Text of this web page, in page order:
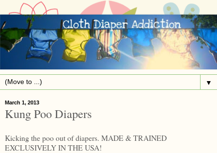
▼
March 1, 2013
Kung Poo Diapers
Kicking the poo out of diapers. MADE & TRAINED
EXCLUSIVELY IN THE USA!